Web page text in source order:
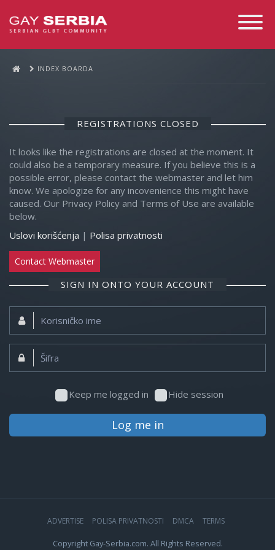
Toggle
INDEX BOARDA
REGISTRATIONS CLOSED
It looks like the registrations are closed at the moment. It
could also be a temporary measure. If you believe this is a
possible error, please contact the webmaster and let him
know. We apologize for any incovenience this might have
caused. Our Privacy Policy and Terms of Use are available
below.
Uslovi korišćenja | Polisa privatnosti
Contact Webmaster
SIGN IN ONTO YOUR ACCOUNT
Korisničko
ime:
Šifra:
Keep me logged in Hide session
Log me in
ADVERTISE POLISA PRIVATNOSTI DMCA TERMS
Copyright Gay-Serbia.com. All Rights Reserved.